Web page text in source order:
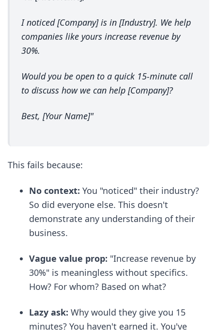
I noticed [Company] is in [Industry]. We help
companies like yours increase revenue by
30%.
Would you be open to a quick 15-minute call
to discuss how we can help [Company]?
Best, [Your Name]"
This fails because:
No context: You "noticed" their industry?
So did everyone else. This doesn't
demonstrate any understanding of their
business.
Vague value prop: "Increase revenue by
30%" is meaningless without specifics.
How? For whom? Based on what?
Lazy ask: Why would they give you 15
minutes? You haven't earned it. You've